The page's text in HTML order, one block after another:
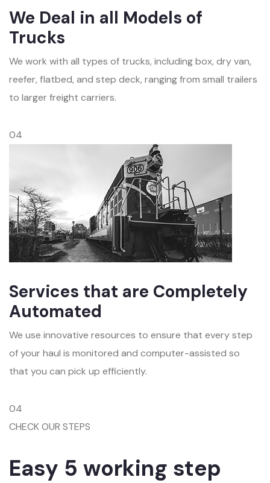
We Deal in all Models of
Trucks
We work with all types of trucks, including box, dry van,
reefer, flatbed, and step deck, ranging from small trailers
to larger freight carriers.
04
Services that are Completely
Automated
We use innovative resources to ensure that every step
of your haul is monitored and computer-assisted so
that you can pick up efficiently.
04
CHECK OUR STEPS
Easy 5 working step